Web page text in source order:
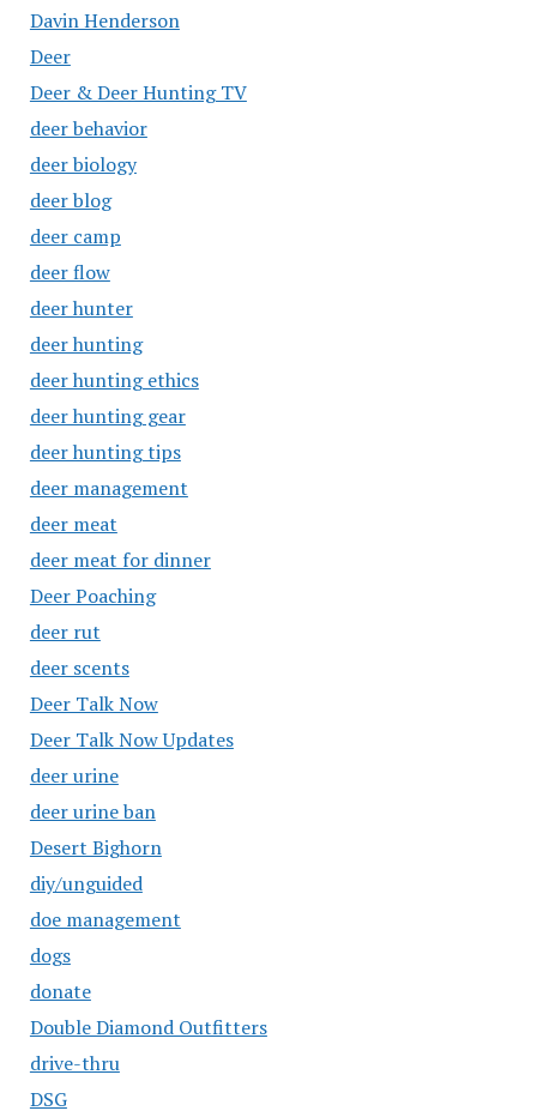
Davin Henderson
Deer
Deer & Deer Hunting TV
deer behavior
deer biology
deer blog
deer camp
deer flow
deer hunter
deer hunting
deer hunting ethics
deer hunting gear
deer hunting tips
deer management
deer meat
deer meat for dinner
Deer Poaching
deer rut
deer scents
Deer Talk Now
Deer Talk Now Updates
deer urine
deer urine ban
Desert Bighorn
diy/unguided
doe management
dogs
donate
Double Diamond Outfitters
drive-thru
DSG